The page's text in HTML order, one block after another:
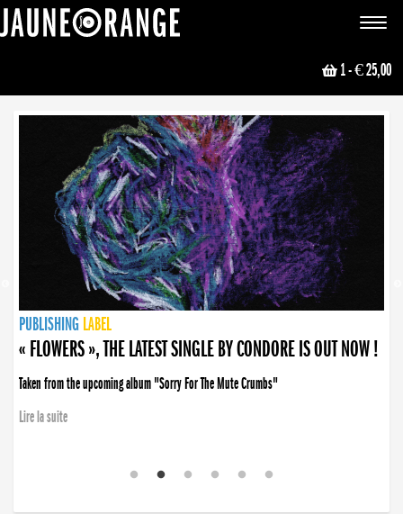
Toggle
1- € 25,00
NEWS
PUBLISHING LABEL
PUBLISHING LABEL
« FLOWERS », THE LATEST SINGLE BY CONDORE IS OUT NOW !
Taken from the upcoming album "Sorry For The Mute Crumbs"
Lire la suite
PUBLISHING LABEL
« DISORDER », NEW SINGLE BY CONDORE OUT NOW !
Disorder is a song born from darkness. A haunting melody about falling apart... and
finding the will to rise again”
LABEL
PUBLISHING LABEL
LABEL